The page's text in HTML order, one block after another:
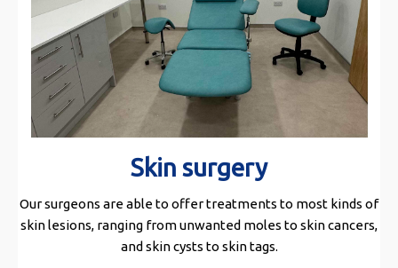
Skin surgery
Our surgeons are able to offer treatments to most kinds of
skin lesions, ranging from unwanted moles to skin cancers,
and skin cysts to skin tags.